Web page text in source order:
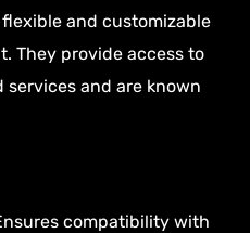
and customizable
They provide access to
services and are known
compatibility with